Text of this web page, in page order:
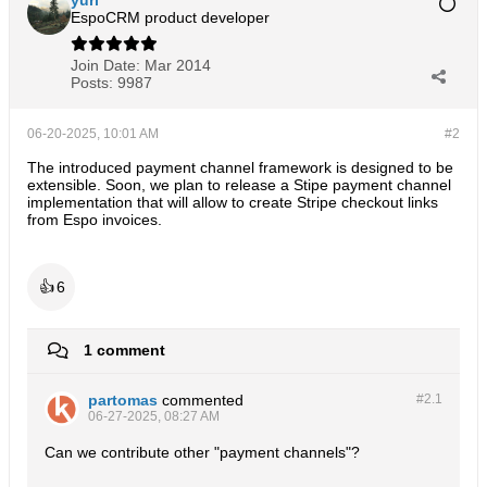
EspoCRM product developer
Join Date: Mar 2014
Posts: 9987
#2
06-20-2025, 10:01 AM
The introduced payment channel framework is designed to be
extensible. Soon, we plan to release a Stipe payment channel
implementation that will allow to create Stripe checkout links
from Espo invoices.
👍6
1 comment
#2.1
partomas commented
06-27-2025, 08:27 AM
Can we contribute other "payment channels"?